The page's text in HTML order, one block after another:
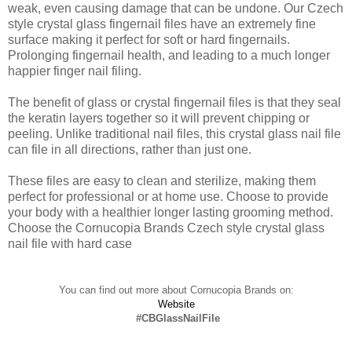
weak, even causing damage that can be undone. Our Czech
style crystal glass fingernail files have an extremely fine
surface making it perfect for soft or hard fingernails.
Prolonging fingernail health, and leading to a much longer
happier finger nail filing.
The benefit of glass or crystal fingernail files is that they seal
the keratin layers together so it will prevent chipping or
peeling. Unlike traditional nail files, this crystal glass nail file
can file in all directions, rather than just one.
These files are easy to clean and sterilize, making them
perfect for professional or at home use. Choose to provide
your body with a healthier longer lasting grooming method.
Choose the Cornucopia Brands Czech style crystal glass
nail file with hard case
You can find out more about Cornucopia Brands on:
Website
#CBGlassNailFile